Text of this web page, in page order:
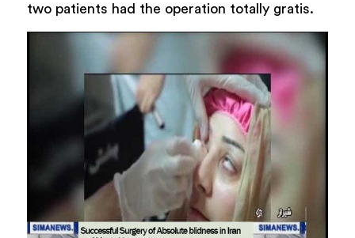
two patients had the operation totally gratis.